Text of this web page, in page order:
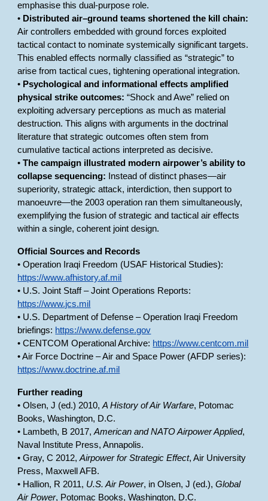
emphasise this dual-purpose role.
• Distributed air–ground teams shortened the kill chain:
Air controllers embedded with ground forces exploited
tactical contact to nominate systemically significant targets.
This enabled effects normally classified as “strategic” to
arise from tactical cues, tightening operational integration.
• Psychological and informational effects amplified
physical strike outcomes: “Shock and Awe” relied on
exploiting adversary perceptions as much as material
destruction. This aligns with arguments in the doctrinal
literature that strategic outcomes often stem from
cumulative tactical actions interpreted as decisive.
•The campaign illustrated modern airpower’s ability to
collapse sequencing: Instead of distinct phases—air
superiority, strategic attack, interdiction, then support to
manoeuvre—the 2003 operation ran them simultaneously,
exemplifying the fusion of strategic and tactical air effects
within a single, coherent joint design.
Official Sources and Records
• Operation Iraqi Freedom (USAF Historical Studies):
https://www.afhistory.af.mil
• U.S. Joint Staff – Joint Operations Reports:
https://www.jcs.mil
• U.S. Department of Defense – Operation Iraqi Freedom
briefings: https://www.defense.gov
• CENTCOM Operational Archive: https://www.centcom.mil
• Air Force Doctrine – Air and Space Power (AFDP series):
https://www.doctrine.af.mil
Further reading
• Olsen, J (ed.) 2010,A History of Air Warfare, Potomac
Books, Washington, D.C.
• Lambeth, B 2017,American and NATO Airpower Applied,
Naval Institute Press, Annapolis.
• Gray, C 2012,Airpower for Strategic Effect, Air University
Press, Maxwell AFB.
• Hallion, R 2011, U.S. Air Power, in Olsen, J (ed.),Global
Air Power, Potomac Books, Washington, D.C.